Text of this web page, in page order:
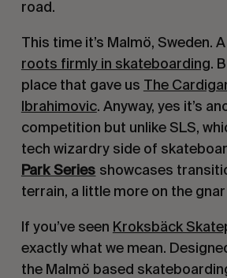
road.
This time it’s Malmö, Sweden.
roots firmly in skateboarding.
place that gave us The
Ibrahimovic. Anyway, yes it’s
competition but unlike SLS,
tech wizardry side of
Park Series showcases
terrain, a little more on the
If you’ve seen Kroksbäck
exactly what we mean.
the Malmö­ based